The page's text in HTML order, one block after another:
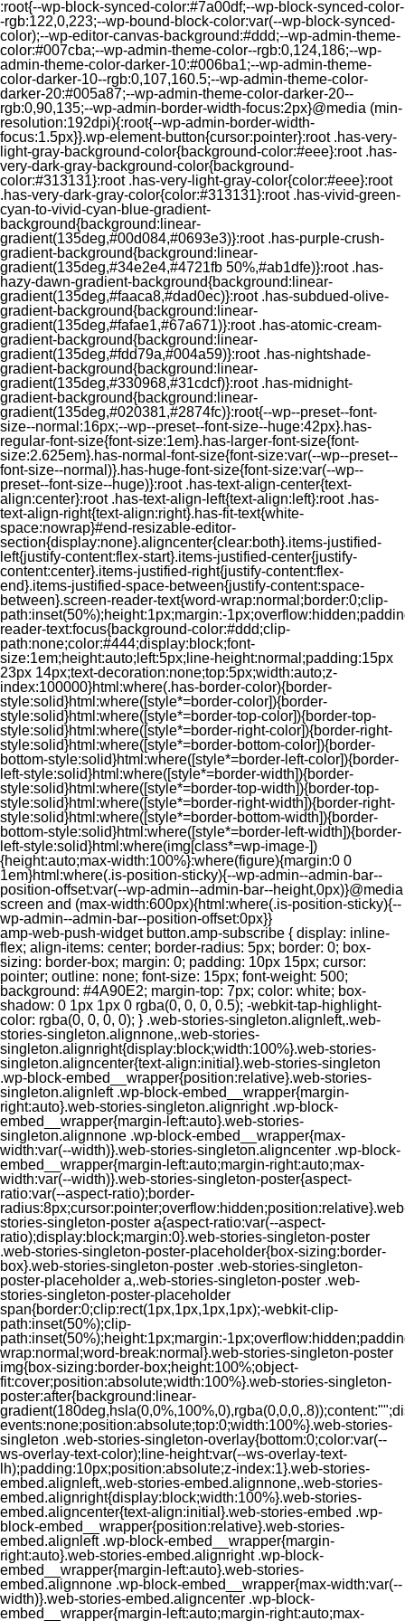
:root{--wp-block-synced-color:#7a00df;--wp-block-synced-color-
-rgb:122,0,223;--wp-bound-block-color:var(--wp-block-synced-
color);--wp-editor-canvas-background:#ddd;--wp-admin-theme-
color:#007cba;--wp-admin-theme-color--rgb:0,124,186;--wp-
admin-theme-color-darker-10:#006ba1;--wp-admin-theme-
color-darker-10--rgb:0,107,160.5;--wp-admin-theme-color-
darker-20:#005a87;--wp-admin-theme-color-darker-20--
rgb:0,90,135;--wp-admin-border-width-focus:2px}@media (min-
resolution:192dpi){:root{--wp-admin-border-width-
focus:1.5px}}.wp-element-button{cursor:pointer}:root .has-very-
light-gray-background-color{background-color:#eee}:root .has-
very-dark-gray-background-color{background-
color:#313131}:root .has-very-light-gray-color{color:#eee}:root
.has-very-dark-gray-color{color:#313131}:root .has-vivid-green-
cyan-to-vivid-cyan-blue-gradient-
background{background:linear-
gradient(135deg,#00d084,#0693e3)}:root .has-purple-crush-
gradient-background{background:linear-
gradient(135deg,#34e2e4,#4721fb 50%,#ab1dfe)}:root .has-
hazy-dawn-gradient-background{background:linear-
gradient(135deg,#faaca8,#dad0ec)}:root .has-subdued-olive-
gradient-background{background:linear-
gradient(135deg,#fafae1,#67a671)}:root .has-atomic-cream-
gradient-background{background:linear-
gradient(135deg,#fdd79a,#004a59)}:root .has-nightshade-
gradient-background{background:linear-
gradient(135deg,#330968,#31cdcf)}:root .has-midnight-
gradient-background{background:linear-
gradient(135deg,#020381,#2874fc)}:root{--wp--preset--font-
size--normal:16px;--wp--preset--font-size--huge:42px}.has-
regular-font-size{font-size:1em}.has-larger-font-size{font-
size:2.625em}.has-normal-font-size{font-size:var(--wp--preset--
font-size--normal)}.has-huge-font-size{font-size:var(--wp--
preset--font-size--huge)}:root .has-text-align-center{text-
align:center}:root .has-text-align-left{text-align:left}:root .has-
text-align-right{text-align:right}.has-fit-text{white-
space:nowrap}#end-resizable-editor-
section{display:none}.aligncenter{clear:both}.items-justified-
left{justify-content:flex-start}.items-justified-center{justify-
content:center}.items-justified-right{justify-content:flex-
end}.items-justified-space-between{justify-content:space-
between}.screen-reader-text{word-wrap:normal;border:0;clip-
path:inset(50%);height:1px;margin:-
reader-text:focus{background-color:#ddd;clip-
path:none;color:#444;display:block;font-
size:1em;height:auto;left:5px;line-height:normal;padding:15px
23px 14px;text-decoration:none;top:5px;width:auto;z-
index:100000}html:where(.has-border-color){border-
style:solid}html:where([style*=border-color]){border-
style:solid}html:where([style*=border-top-color]){border-top-
style:solid}html:where([style*=border-right-color]){border-right-
style:solid}html:where([style*=border-bottom-color]){border-
bottom-style:solid}html:where([style*=border-left-color]){border-
left-style:solid}html:where([style*=border-width]){border-
style:solid}html:where([style*=border-top-width]){border-top-
style:solid}html:where([style*=border-right-width]){border-right-
style:solid}html:where([style*=border-bottom-width]){border-
bottom-style:solid}html:where([style*=border-left-width]){border-
left-style:solid}html:where(img[class*=wp-image-])
{height:auto;max-width:100%}:where(figure){margin:0 0
1em}html:where(.is-position-sticky){--wp-admin--admin-bar--
position-offset:var(--wp-admin--admin-bar--height,0px)}@media
screen and (max-width:600px){html:where(.is-position-sticky){--
wp-admin--admin-bar--position-offset:0px}}
amp-web-push-widget button.amp-subscribe { display: inline-flex; align-items: center; border-radius: 5px; border: 0; box-sizing: border-box; margin: 0; padding: 10px 15px; cursor: pointer; outline: none; font-size: 15px; font-weight: 500; background: #4A90E2; margin-top: 7px; color: white; box-shadow: 0 1px 1px 0 rgba(0, 0, 0, 0.5); -webkit-tap-highlight-color: rgba(0, 0, 0, 0); } .web-stories-singleton.alignleft,.web-stories-singleton.alignnone,.web-stories-singleton.alignright{display:block;width:100%}.web-stories-singleton.aligncenter{text-align:initial}.web-stories-singleton .wp-block-embed__wrapper{position:relative}.web-stories-singleton.alignleft .wp-block-embed__wrapper{margin-right:auto}.web-stories-singleton.alignright .wp-block-embed__wrapper{margin-left:auto}.web-stories-singleton.alignnone .wp-block-embed__wrapper{max-width:var(--width)}.web-stories-singleton.aligncenter .wp-block-embed__wrapper{margin-left:auto;margin-right:auto;max-width:var(--width)}.web-stories-singleton-poster{aspect-ratio:var(--aspect-ratio);border-radius:8px;cursor:pointer;overflow:hidden;position:relative}.web-stories-singleton-poster a{aspect-ratio:var(--aspect-ratio);display:block;margin:0}.web-stories-singleton-poster .web-stories-singleton-poster-placeholder{box-sizing:border-box}.web-stories-singleton-poster .web-stories-singleton-poster-placeholder a,.web-stories-singleton-poster .web-stories-singleton-poster-placeholder span{border:0;clip:rect(1px,1px,1px,1px);-webkit-clip-path:inset(50%);clip-path:inset(50%);height:1px;margin:-1px;overflow:hidden;padding:0;position:absolute;width:1px;word-wrap:normal;word-break:normal}.web-stories-singleton-poster img{box-sizing:border-box;height:100%;object-fit:cover;position:absolute;width:100%}.web-stories-singleton-poster:after{background:linear-gradient(180deg,hsla(0,0%,100%,0),rgba(0,0,0,.8));content:"";display:block;height:100%;left:0;pointer-events:none;position:absolute;top:0;width:100%}.web-stories-singleton .web-stories-singleton-overlay{bottom:0;color:var(--ws-overlay-text-color);line-height:var(--ws-overlay-text-lh);padding:10px;position:absolute;z-index:1}.web-stories-embed.alignleft,.web-stories-embed.alignnone,.web-stories-embed.alignright{display:block;width:100%}.web-stories-embed.aligncenter{text-align:initial}.web-stories-embed .wp-block-embed__wrapper{position:relative}.web-stories-embed.alignleft .wp-block-embed__wrapper{margin-right:auto}.web-stories-embed.alignright .wp-block-embed__wrapper{margin-left:auto}.web-stories-embed.alignnone .wp-block-embed__wrapper{max-width:var(--width)}.web-stories-embed.aligncenter .wp-block-embed__wrapper{margin-left:auto;margin-right:auto;max-width:var(--width)}.web-stories-embed:not(.web-stories-embed-amp) .wp-block-embed__wrapper{aspect-ratio:var(--aspect-ratio)}.web-stories-embed:not(.web-stories-embed-amp) .wp-block-embed__wrapper amp-story-player{bottom:0;height:100%;left:0;position:absolute;right:0;top:0;width:100%}.block-editor-block-inspector .web-stories-embed-poster-remove{margin-left:12px}/** * Jetpack related posts */ /** * The Gutenberg block */ .jp-related-posts-i2 { margin-top: 1.5rem; } .jp-related-posts-i2__list { --hgap: 1rem; display: flex; flex-wrap: wrap; column-gap: var(--hgap); row-gap: 2rem; margin: 0; padding: 0; list-style-type: none; } .jp-related-posts-i2__post { display: flex; flex-direction: column; /* Default: 2 items by row */ flex-basis: calc(( 100% - var(--hgap) ) / 2); } /* Quantity qeuries: see https://alistapart.com/article/quantity-queries-for-css/ */ .jp-related-posts-i2__post:nth-last-child(n+3):first-child, .jp-related-posts-i2__post:nth-last-child(n+3):first-child ~ * { /* From 3 total items on, 3 items by row */ flex-basis: calc(( 100% - var(--hgap) * 2 ) / 3); } .jp-related-posts-i2__post:nth-last-child(4):first-child, .jp-related-posts-i2__post:nth-last-child(4):first-child ~ * { /* Exception for 4 total items: 2 items by row */ flex-basis: calc(( 100% - var(--hgap) ) / 2); } .jp-related-posts-i2__post-link { display: flex; flex-direction: column; row-gap: 0.5rem; width: 100%; margin-bottom: 1rem; line-height: 1.2; } .jp-related-posts-i2__post-link:focus-visible { outline-offset: 2px; } .jp-related-posts-i2__post-img { order: -1; max-width: 100%; } .jp-related-posts-i2__post-defs { margin: 0; list-style-type: unset; } /* Hide, except from screen readers */ .jp-related-posts-i2__post-defs dt { position: absolute; width: 1px; height: 1px; overflow: hidden; clip-path: inset(50%); white-space: nowrap; } .jp-related-posts-i2__post-defs dd { margin: 0; } /* List view */ .jp-relatedposts-i2[data-layout="list"] .jp-related-posts-i2__list { display: block; } .jp-relatedposts-i2[data-layout="list"] .jp-related-posts-i2__post { margin-bottom: 2rem; } /* Breakpoints */ @media only screen and (max-width: 640px) { .jp-related-posts-i2__list { display: block; } .jp-related-posts-i2__post { margin-bottom: 2rem; } } /* Container */ #jp-relatedposts { display: none; padding-top: 1em; margin: 1em 0; position: relative; clear: both; } .jp-relatedposts::after { content: ""; display: block; clear: both; } /* Headline above related posts section, labeled "Related" */ #jp-relatedposts h3.jp-relatedposts-headline { margin: 0 0 1em 0; display: inline-block; float: left; font-size: 9pt; font-weight: 700; font-family: inherit; } #jp-relatedposts h3.jp-relatedposts-headline em::before { content: ""; display: block; width: 100%; min-width: 30px; border-top: 1px solid rgba(0, 0, 0, 0.2); margin-bottom: 1em; } #jp-relatedposts h3.jp-relatedposts-headline em { font-style: normal; font-weight: 700; } /* Related posts items (wrapping items) */ #jp-relatedposts .jp-relatedposts-items { clear: left; } #jp-relatedposts .jp-relatedposts-items-visual { margin-right: -20px; } /* Related posts item */ #jp-relatedposts .jp-relatedposts-items .jp-relatedposts-post { float: left; width: 33%; margin: 0 0 1em; /* Needs to be same as the main outer wrapper for Related Posts */ box-sizing: border-box; } #jp-relatedposts .jp-relatedposts-items-visual .jp-relatedposts-post { padding-right: 20px; filter: alpha(opacity=80); -moz-opacity: 0.8; opacity: 0.8; } #jp-relatedposts .jp-relatedposts-items .jp-relatedposts-post:nth-child(3n+4), #jp-relatedposts .jp-relatedposts-items-visual .jp-relatedposts-post:nth-child(3n+4) { clear: both; } #jp-relatedposts .jp-relatedposts-items .jp-relatedposts-post:hover .jp-relatedposts-post-title a { text-decoration: underline; } #jp-relatedposts .jp-relatedposts-items .jp-relatedposts-post:hover { filter: alpha(opacity=100); -moz-opacity: 1; opacity: 1; } /* Related posts item content */ #jp-relatedposts .jp-relatedposts-items-visual h4.jp-relatedposts-post-title, #jp-relatedposts .jp-relatedposts-items p, #jp-relatedposts .jp-relatedposts-items time { font-size: 14px; line-height: 20px; margin: 0; } #jp-relatedposts .jp-relatedposts-items-visual .jp-relatedposts-post-nothumbs { position: relative; } #jp-relatedposts .jp-relatedposts-items-visual .jp-relatedposts-post-nothumbs a.jp-relatedposts-post-aoverlay { position: absolute; top: 0; bottom: 0; left: 0; right: 0; display: block; border-bottom: 0; } #jp-relatedposts .jp-relatedposts-items p, #jp-relatedposts .jp-relatedposts-items time { margin-bottom: 0; } #jp-relatedposts .jp-relatedposts-items-visual h4.jp-relatedposts-post-title { text-transform: none; margin: 0; font-family: inherit; display: block; max-width: 100%; } #jp-relatedposts .jp-relatedposts-items .jp-relatedposts-post .jp-relatedposts-post-title a { font-size: inherit; font-weight: 400; text-decoration: none; filter: alpha(opacity=100); -moz-opacity: 1; opacity: 1; } #jp-relatedposts .jp-relatedposts-items .jp-relatedposts-post .jp-relatedposts-post-title a:hover { text-decoration: underline; } #jp-relatedposts .jp-relatedposts-items .jp-relatedposts-post img.jp-relatedposts-post-img, #jp-relatedposts .jp-relatedposts-items .jp-relatedposts-post span { display: block; max-width: 90%; overflow: hidden; text-overflow: ellipsis; } #jp-relatedposts .jp-relatedposts-items-visual .jp-relatedposts-post img.jp-relatedposts-post-img, #jp-relatedposts .jp-relatedposts-items-visual .jp-relatedposts-post span { height: auto; max-width: 100%; } #jp-relatedposts .jp-relatedposts-items .jp-relatedposts-post .jp-relatedposts-post-date, #jp-relatedposts .jp-relatedposts-items .jp-relatedposts-post .jp-relatedposts-post-context { opacity: 0.6; } /* Hide the date by default, but leave the element there if * a theme wants to use css to make it visible. */ .jp-relatedposts-items .jp-relatedposts-post .jp-relatedposts-post-date { display: none; } /* Behavior when there are thumbnails in visual mode */ #jp-relatedposts .jp-relatedposts-items-visual div.jp-relatedposts-post-thumbs p.jp-relatedposts-post-excerpt { display: none; } /* Behavior when there are no thumbnails in visual mode */ #jp-relatedposts .jp-relatedposts-items-visual .jp-relatedposts-post-nothumbs p.jp-relatedposts-post-excerpt { overflow: hidden; } #jp-relatedposts .jp-relatedposts-items-visual .jp-relatedposts-post-nothumbs span { margin-bottom: 1em; } /* List Layout */ #jp-relatedposts .jp-relatedposts-list .jp-relatedposts-post { clear: both; width: 100%; } #jp-relatedposts .jp-relatedposts-list .jp-relatedposts-post img.jp-relatedposts-post-img { float: left; overflow: hidden; max-width: 33%; margin-right: 3%; } #jp-relatedposts .jp-relatedposts-list h4.jp-relatedposts-post-title { display: inline-block; max-width: 63%; } /* * Responsive */ @media only screen and (max-width: 640px) { #jp-relatedposts .jp-relatedposts-items .jp-relatedposts-post { width: 50%; } #jp-relatedposts .jp-relatedposts-items .jp-relatedposts-post:nth-child(3n) { clear: left; } #jp-relatedposts .jp-relatedposts-items-visual { margin-right: 20px; } } @media only screen and (max-width: 320px) { #jp-relatedposts .jp-relatedposts-items .jp-relatedposts-post { width: 100%; clear: both; margin: 0 0 1em; } #jp-relatedposts .jp-relatedposts-list .jp-relatedposts-p